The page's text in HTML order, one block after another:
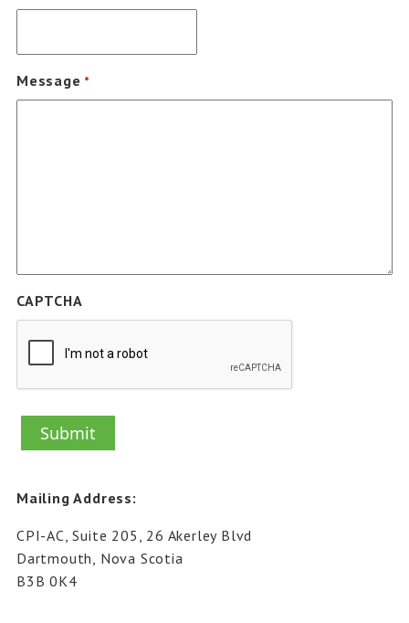
Message *
CAPTCHA
Mailing Address:
CPI-AC, Suite 205, 26 Akerley Blvd
Dartmouth, Nova Scotia
B3B 0K4